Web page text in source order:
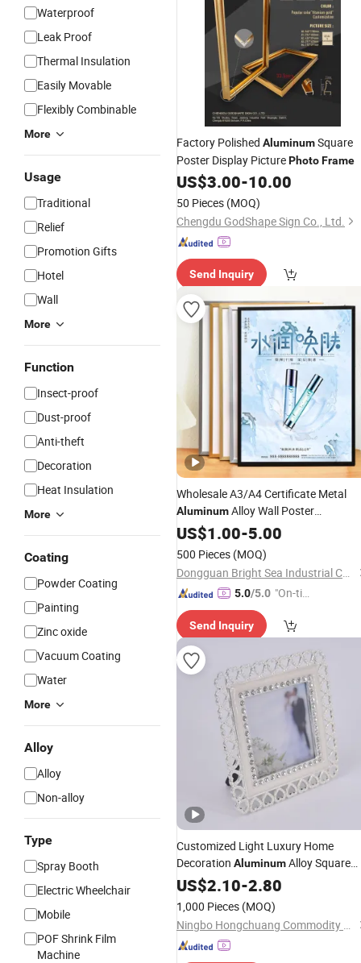
Waterproof
Leak Proof
Thermal Insulation
Easily Movable
Flexibly Combinable
More
Usage
Traditional
Relief
Promotion Gifts
Hotel
Wall
More
Function
Insect-proof
Dust-proof
Anti-theft
Decoration
Heat Insulation
More
Coating
Powder Coating
Painting
Zinc oxide
Vacuum Coating
Water
More
Alloy
Alloy
Non-alloy
Type
Spray Booth
Electric Wheelchair
Mobile
POF Shrink Film
Machine
Factory Polished AluminumSquare
Poster Display PicturePhotoFrame
US$3.00-10.00
50 Pieces (MOQ)
Chengdu GodShape Sign Co., Ltd.
Send Inquiry
Wholesale A3/A4 Certificate Metal
AluminumAlloy Wall Poster
AdvertisingPhotoFrames
US$1.00-5.00
500 Pieces (MOQ)
Dongguan Bright Sea Industrial Co., Ltd.
5.0/5.0 "On-tim
ry"
Send Inquiry
Customized Light Luxury Home
Decoration AluminumAlloy Square
Photo Frame
US$2.10-2.80
1,000 Pieces (MOQ)
Ningbo Hongchuang Commodity Co., Ltd.